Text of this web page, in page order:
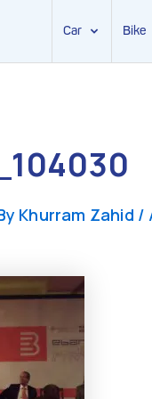
Car Bike
Khurram Zahid /